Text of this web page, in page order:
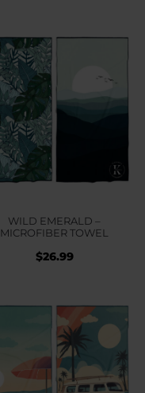
WILD EMERALD –
MICROFIBER TOWEL
$26.99